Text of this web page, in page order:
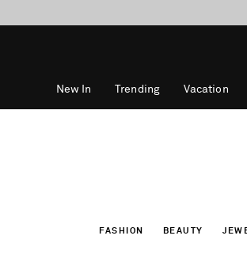
New In Trending Vacation
FASHION BEAUTY